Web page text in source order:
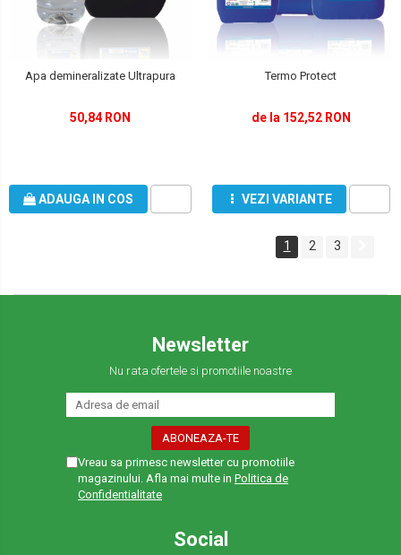
Apa demineralizate Ultrapura
50,84 RON
ADAUGA IN COS
Termo Protect
de la 152,52 RON
VEZI VARIANTE
1 2 3
Newsletter
Nu rata ofertele si promotiile noastre
Vreau sa primesc newsletter cu promotiile
magazinului. Afla mai multe in Politica de
Confidentialitate
Social